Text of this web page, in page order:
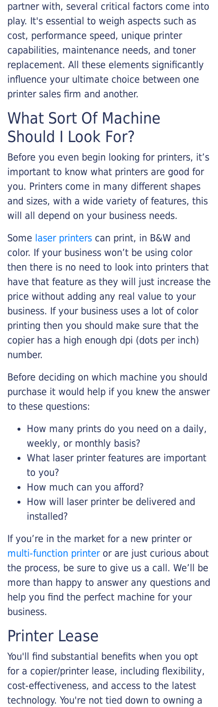
partner with, several critical factors come into
play. It's essential to weigh aspects such as
cost, performance speed, unique printer
capabilities, maintenance needs, and toner
replacement. All these elements significantly
influence your ultimate choice between one
printer sales firm and another.
What Sort Of Machine
Should I Look For?
Before you even begin looking for printers, it’s
important to know what printers are good for
you. Printers come in many different shapes
and sizes, with a wide variety of features, this
will all depend on your business needs.
Some laser printers can print, in B&W and
color. If your business won’t be using color
then there is no need to look into printers that
have that feature as they will just increase the
price without adding any real value to your
business. If your business uses a lot of color
printing then you should make sure that the
copier has a high enough dpi (dots per inch)
number.
Before deciding on which machine you should
purchase it would help if you knew the answer
to these questions:
How many prints do you need on a daily,
weekly, or monthly basis?
What laser printer features are important
to you?
How much can you afford?
How will laser printer be delivered and
installed?
If you’re in the market for a new printer or
multi-function printeror are just curious about
the process, be sure to give us a call. We’ll be
more than happy to answer any questions and
help you find the perfect machine for your
business.
Printer Lease
You'll find substantial benefits when you opt
for a copier/printer lease, including flexibility,
cost-effectiveness, and access to the latest
technology. You're not tied down to owning a